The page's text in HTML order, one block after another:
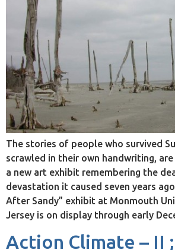
The stories of people who survived
scrawled in their own handwriting,
a new art exhibit remembering the
devastation it caused seven years
After Sandy” exhibit at Monmouth
Jersey is on display through early
Action Climate – II